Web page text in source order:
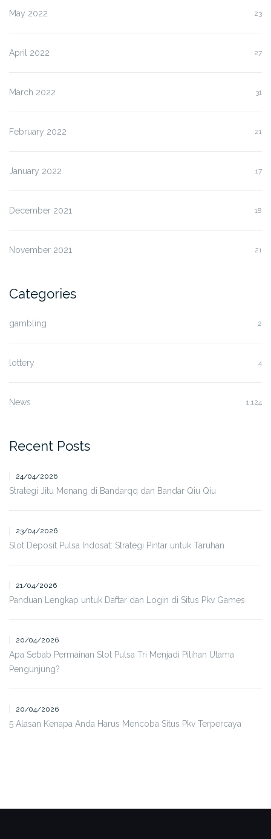
May 2022 23
April 2022 27
March 2022 31
February 2022 21
January 2022 17
December 2021 18
November 2021 21
Categories
gambling 2
lottery 4
News 1,124
Recent Posts
24/04/2026
Strategi Jitu Menang di Bandarqq dan Bandar Qiu Qiu
23/04/2026
Slot Deposit Pulsa Indosat: Strategi Pintar untuk Taruhan
21/04/2026
Panduan Lengkap untuk Daftar dan Login di Situs Pkv Games
20/04/2026
Apa Sebab Permainan Slot Pulsa Tri Menjadi Pilihan Utama
Pengunjung?
20/04/2026
5 Alasan Kenapa Anda Harus Mencoba Situs Pkv Terpercaya